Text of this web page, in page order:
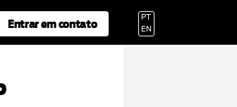
Entrar em contato
PT
EN